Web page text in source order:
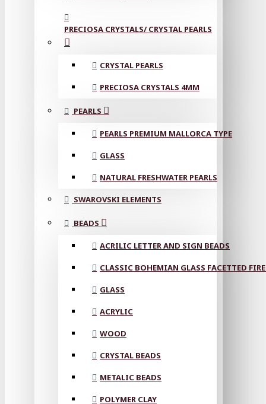
PRECIOSA CRYSTALS/ CRYSTAL PEARLS
CRYSTAL PEARLS
PRECIOSA CRYSTALS 4MM
PEARLS
PEARLS PREMIUM MALLORCA TYPE
GLASS
NATURAL FRESHWATER PEARLS
SWAROVSKI ELEMENTS
BEADS
ACRILIC LETTER AND SIGN BEADS
CLASSIC BOHEMIAN GLASS FACETTED
GLASS
ACRYLIC
WOOD
CRYSTAL BEADS
METALIC BEADS
POLYMER CLAY